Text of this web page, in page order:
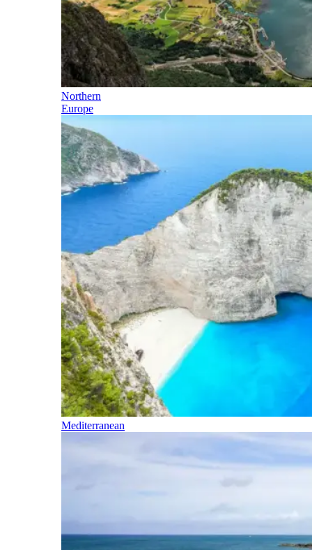
Northern
Europe
Mediterranean